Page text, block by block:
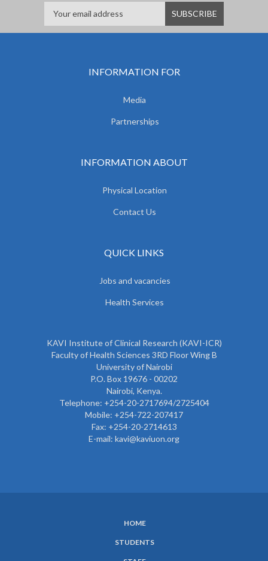
INFORMATION FOR
Media
Partnerships
INFORMATION ABOUT
Physical Location
Contact Us
QUICK LINKS
Jobs and vacancies
Health Services
KAVI Institute of Clinical Research (KAVI-ICR)
Faculty of Health Sciences 3RD Floor Wing B
University of Nairobi
P.O. Box 19676 - 00202
Nairobi, Kenya.
Telephone: +254-20-2717694/2725404
Mobile: +254-722-207417
Fax: +254-20-2714613
E-mail: kavi@kaviuon.org
HOME
STUDENTS